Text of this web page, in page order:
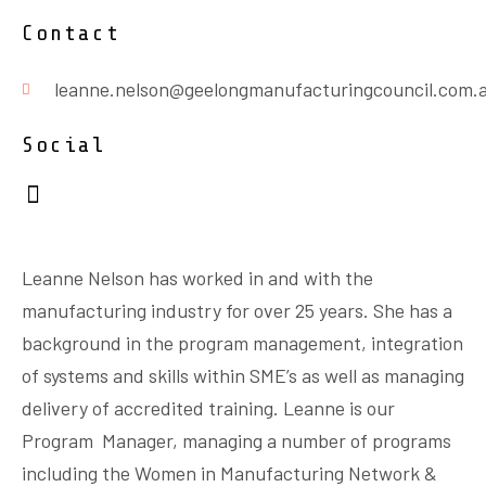
Contact
Social
Leanne Nelson has worked in and with the
manufacturing industry for over 25 years. She has a
background in the program management, integration
of systems and skills within SME’s as well as managing
delivery of accredited training. Leanne is our
Program Manager, managing a number of programs
including the Women in Manufacturing Network &